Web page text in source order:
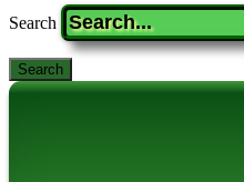
Search